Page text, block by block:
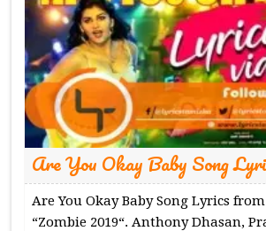
Are You Okay Baby Song
Are You Okay Baby Song Lyrics from
“Zombie 2019“. Anthony Dhasan,